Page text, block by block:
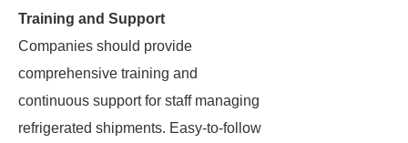
Training and Support
Companies should provide
comprehensive training and
continuous support for staff managing
refrigerated shipments. Easy-to-follow